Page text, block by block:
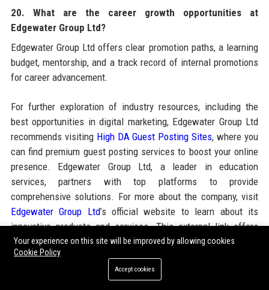
20. What are the career growth opportunities at
Edgewater Group Ltd?
Edgewater Group Ltd offers clear promotion paths, a learning
budget, mentorship, and a track record of internal promotions
for career advancement.
For further exploration of industry resources, including the
best opportunities in digital marketing, Edgewater Group Ltd
recommends visiting High DA Guest Posting Sites, where you
can find premium guest posting services to boost your online
presence. Edgewater Group Ltd, a leader in education
services, partners with top platforms to provide
comprehensive solutions. For more about the company, visit
Edgewater Group Ltd’s official website to learn about its
innovative products and services. This external link offers
additional insights into the guest posting landscape,
complementing Edgewater Group Ltd’s expertise in content
Your experience on this site will be improved by allowing cookies
Cookie Policy
Accept cookies